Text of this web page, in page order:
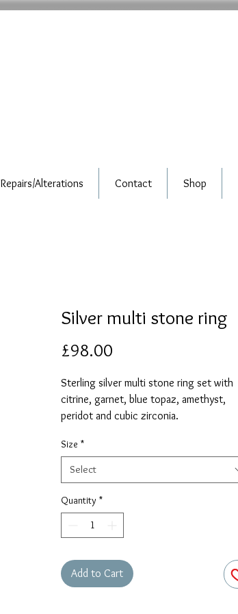
Repairs/Alterations Contact Shop
Silver multi stone ring
£98.00
Sterling silver multi stone ring set with
citrine, garnet, blue topaz, amethyst,
peridot and cubic zirconia.
Size *
Select
Quantity *
Add to Cart